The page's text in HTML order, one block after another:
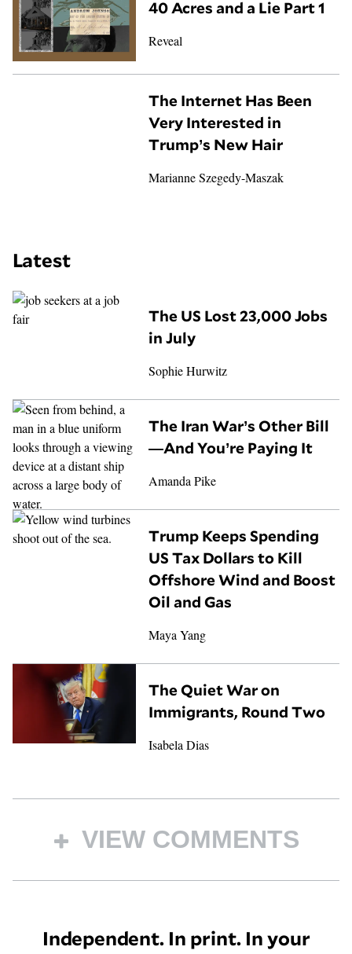
40 Acres and a Lie Part 1
Reveal
The Internet Has Been
Very Interested in
Trump’s New Hair
Marianne Szegedy-Maszak
Latest
The US Lost 23,000 Jobs
in July
Sophie Hurwitz
The Iran War’s Other Bill
—And You’re Paying It
Amanda Pike
Trump Keeps Spending
US Tax Dollars to Kill
Offshore Wind and Boost
Oil and Gas
Maya Yang
The Quiet War on
Immigrants, Round Two
Isabela Dias
VIEW COMMENTS
Independent. In print. In your